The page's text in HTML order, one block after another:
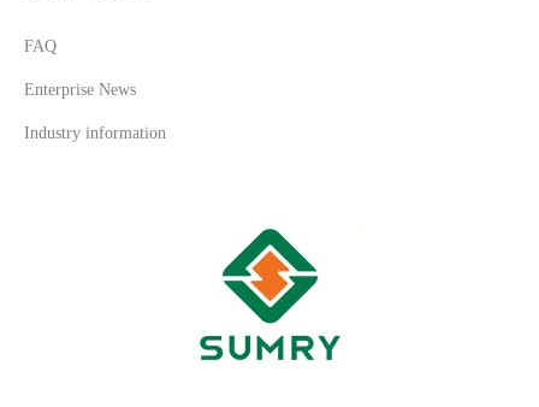
FAQ
Enterprise News
Industry information